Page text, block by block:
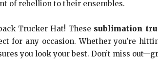
of rebellion to their ensembles.
Trucker Hat! These sublimation
for any occasion. Whether you’re
you look your best. Don’t miss